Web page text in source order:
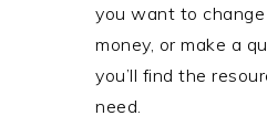
you want to
money, or make a
you’ll find the
need.